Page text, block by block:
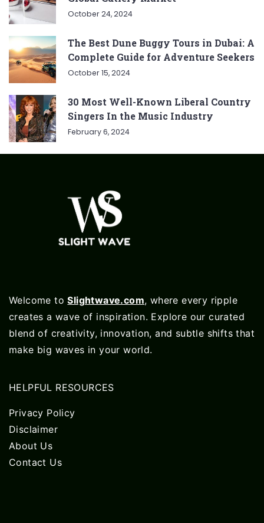
October 24, 2024
The Best Dune Buggy Tours in Dubai: A
Complete Guide for Adventure Seekers
October 15, 2024
30 Most Well-Known Liberal Country
Singers In the Music Industry
February 6, 2024
Welcome toSlightwave.com, where every ripple
creates a wave of inspiration. Explore our curated
blend of creativity, innovation, and subtle shifts that
make big waves in your world.
HELPFUL RESOURCES
Privacy Policy
Disclaimer
About Us
Contact Us